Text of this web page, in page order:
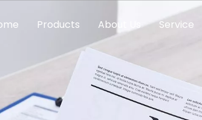
Products About Us Service